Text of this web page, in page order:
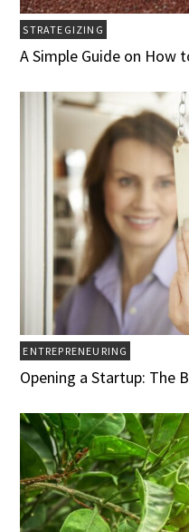
STRATEGIZING
A Simple Guide on How
ENTREPRENEURING
Opening a Startup: The